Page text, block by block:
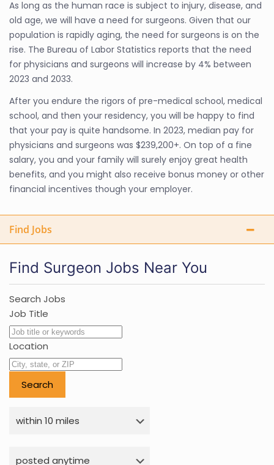
As long as the human race is subject to injury, disease, and
old age, we will have a need for surgeons. Given that our
population is rapidly aging, the need for surgeons is on the
rise. The Bureau of Labor Statistics reports that the need
for physicians and surgeons will increase by 4% between
2023 and 2033.
After you endure the rigors of pre-medical school, medical
school, and then your residency, you will be happy to find
that your pay is quite handsome. In 2023, median pay for
physicians and surgeons was $239,200+. On top of a fine
salary, you and your family will surely enjoy great health
benefits, and you might also receive bonus money or other
financial incentives though your employer.
Find Jobs
Find Surgeon Jobs Near You
Search Jobs
Job Title
Location